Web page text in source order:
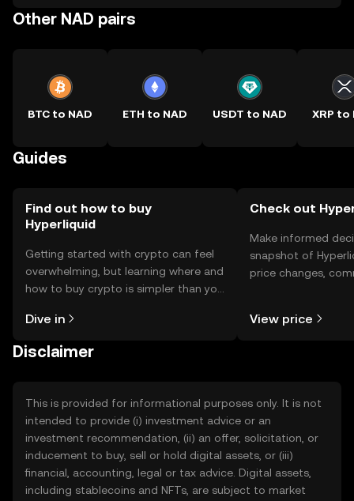
Other NAD pairs
BTC to NAD ETH to NAD USDT to NAD XRP to
Guides
Find out how to buy
Hyperliquid
Getting started with crypto can feel
overwhelming, but learning where and
how to buy crypto is simpler than you
the OKX TR mobile app, or right here
Dive in
Check out
Make informed
snapshot of
price changes,
View price
Disclaimer
This is provided for informational purposes only. It is not
intended to provide (i) investment advice or an
investment recommendation, (ii) an offer, solicitation, or
inducement to buy, sell or hold digital assets, or (iii)
financial, accounting, legal or tax advice. Digital assets,
including stablecoins and NFTs, are subject to market